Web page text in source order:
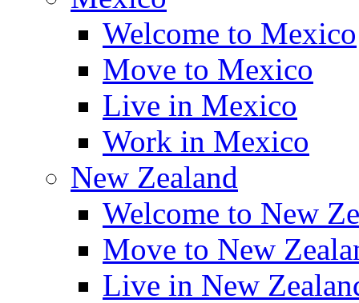
Welcome to Mexico
Move to Mexico
Live in Mexico
Work in Mexico
New Zealand
Welcome to New
Move to New
Live in New